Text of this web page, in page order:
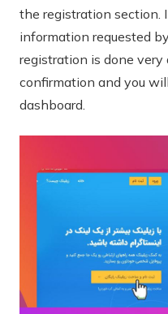
the registration section.
information requested
registration is done
confirmation and you
dashboard.